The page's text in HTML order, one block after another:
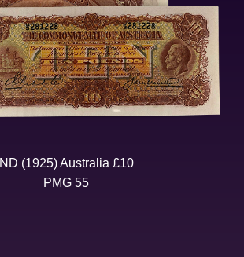
ND (1925) Australia £10
PMG 55